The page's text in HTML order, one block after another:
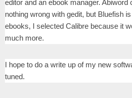
editor and an ebook manager. Abiword
nothing wrong with gedit, but Bluefish
ebooks, I selected Calibre because it
much more.
I hope to do a write up of my new
tuned.